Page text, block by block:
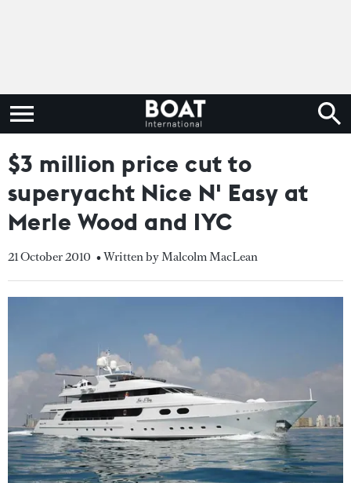
$3 million price cut to
superyacht Nice N' Easy at
Merle Wood and IYC
21 October 2010 • Written by Malcolm MacLean